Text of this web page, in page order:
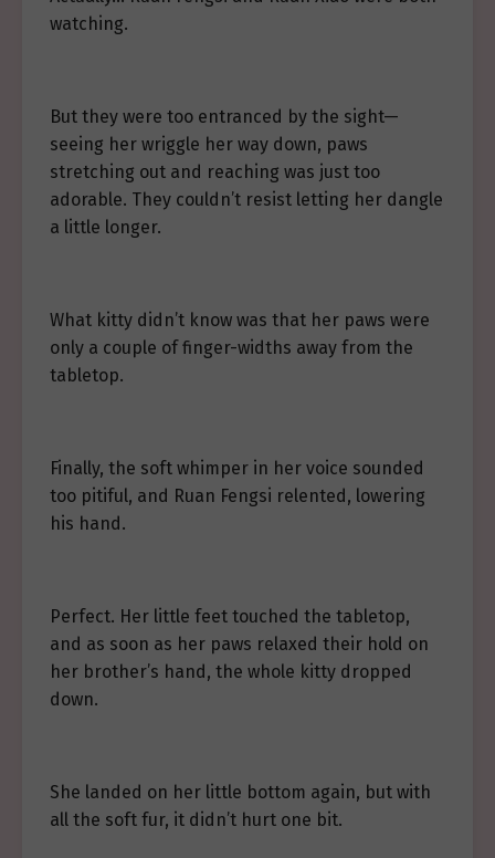
watching.
But they were too entranced by the sight—
seeing her wriggle her way down, paws
stretching out and reaching was just too
adorable. They couldn’t resist letting her dangle
a little longer.
What kitty didn’t know was that her paws were
only a couple of finger-widths away from the
tabletop.
Finally, the soft whimper in her voice sounded
too pitiful, and Ruan Fengsi relented, lowering
his hand.
Perfect. Her little feet touched the tabletop,
and as soon as her paws relaxed their hold on
her brother’s hand, the whole kitty dropped
down.
She landed on her little bottom again, but with
all the soft fur, it didn’t hurt one bit.